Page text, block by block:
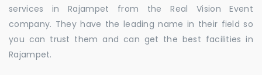
services in Rajampet from the Real Vision Event
company. They have the leading name in their field so
you can trust them and can get the best facilities in
Rajampet.